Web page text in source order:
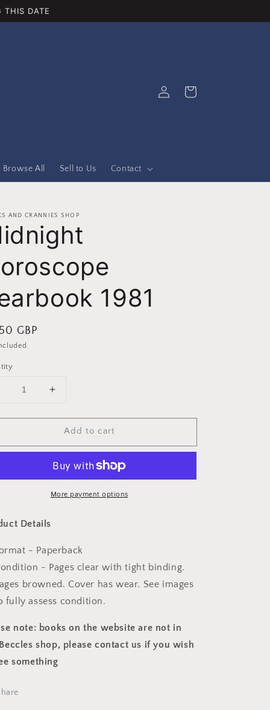
THIS DATE
Browse All Sell to Us Contact
in
Cart
AND CRANNIES SHOP
1981
GBP
Decrease
Increase
for
Midnight
Horoscope
1981
Add to cart
More payment options
Details
- Paperback
- Pages clear with tight binding.
browned. Cover has wear. See images
fully assess condition.
note: books on the website are not in
shop, please contact us if you wish
something